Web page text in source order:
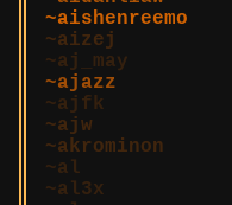
aishenreemo
aizej
aj_may
ajazz
ajfk
ajw
akrominon
al
al3x